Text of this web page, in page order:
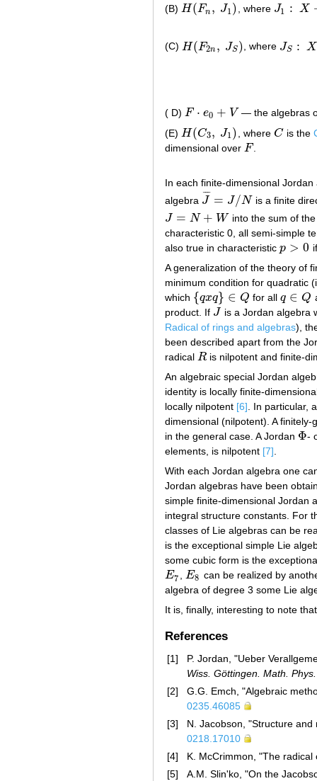
(B) H(Fn , J1 )
H(Fn, J ) , where J1 : X
J1 X →X ′
(C) H(F2n , JS)
H(F2n, J S) , where JS : X
JS: X →
( D) F ⋅ e0 + V
F⋅ e 0+V
— the algebras
(E) H(C3, J1)
H(C3, J ) , where C
C is the
dimensional over F
F
In each finite-dimensional
algebra J
¯¯
¯ = J/N
J¯ =J N is a finite
J = N + W
J= N+ W
into the sum of
characteristic 0, all semi-simple
also true in characteristic p > 0
p>0
A generalization of the theory of
minimum condition for quadratic
which {qxq} ∈ Q
{ qxq}∈ Q for allq ∈ Q
q ∈Q
product. If J
J
is a Jordan algebra
Radical of rings and algebras),
been described apart from the
radical R
R is nilpotent and finite-
An algebraic special Jordan
identity is locally finite-
locally nilpotent [6] . In particular,
dimensional (nilpotent). A
in the general case. A Jordan Φ
Φ-
elements, is nilpotent [7]
With each Jordan algebra one
Jordan algebras have been
simple finite-dimensional Jordan
integral structure constants. For
classes of Lie algebras can be
is the exceptional simple Lie
some cubic form is the
E7
E7 E8
E8 can be realized by
algebra of degree 3 some Lie
It is, finally, interesting to note
References
[1]
P. Jordan, "Ueber
Wiss. Göttingen. Math.
[2]
G.G. Emch, "Algebraic
0235.46085
[3]
N. Jacobson, "Structure
0218.17010
[4]
K. McCrimmon, "The
[5]
A.M. Slin'ko, "On the